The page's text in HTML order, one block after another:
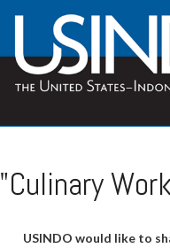
"Culinary
USINDO would like to